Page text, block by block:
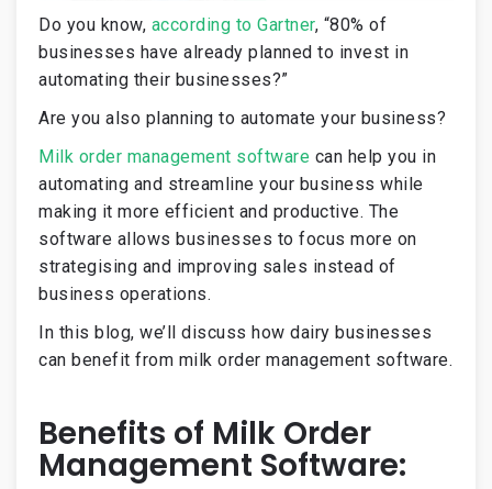
Do you know, according to Gartner, “80% of
businesses have already planned to invest in
automating their businesses?”
Are you also planning to automate your business?
Milk order management software can help you in
automating and streamline your business while
making it more efficient and productive. The
software allows businesses to focus more on
strategising and improving sales instead of
business operations.
In this blog, we’ll discuss how dairy businesses
can benefit from milk order management software.
Benefits of Milk Order
Management Software: